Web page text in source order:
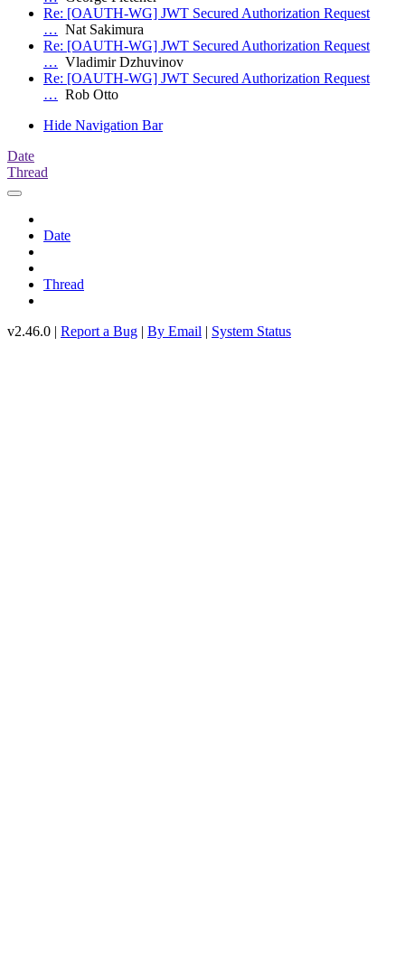
Re: [OAUTH-WG] JWT Secured Authorization Request
… Nat Sakimura
Re: [OAUTH-WG] JWT Secured Authorization Request
… Vladimir Dzhuvinov
Re: [OAUTH-WG] JWT Secured Authorization Request
… Rob Otto
Hide Navigation Bar
Date
Thread
Date
Thread
v2.46.0 | Report a Bug | By Email | System Status